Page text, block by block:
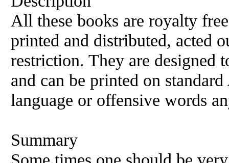
All these books are royalty
printed and distributed, acted
restriction. They are designed
and can be printed on
language or offensive words
Summary